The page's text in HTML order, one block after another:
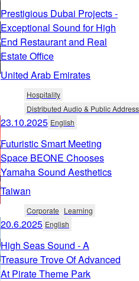
Prestigious Dubai Projects -
Exceptional Sound for High
End Restaurant and Real
Estate Office
United Arab Emirates
Hospitality
Distributed Audio & Public Address
23.10.2025 English
Futuristic Smart Meeting
Space BEONE Chooses
Yamaha Sound Aesthetics
Taiwan
Corporate Learning
20.6.2025 English
High Seas Sound - A
Treasure Trove Of Advanced
At Pirate Theme Park